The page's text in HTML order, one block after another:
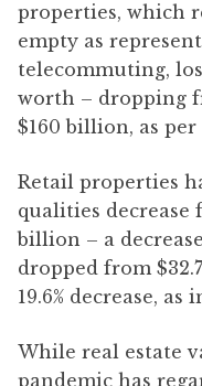
properties, which
empty as
telecommuting,
worth – dropping
$160 billion, as per
Retail properties
qualities decrease
billion – a
dropped from
19.6% decrease,
While real estate
pandemic has